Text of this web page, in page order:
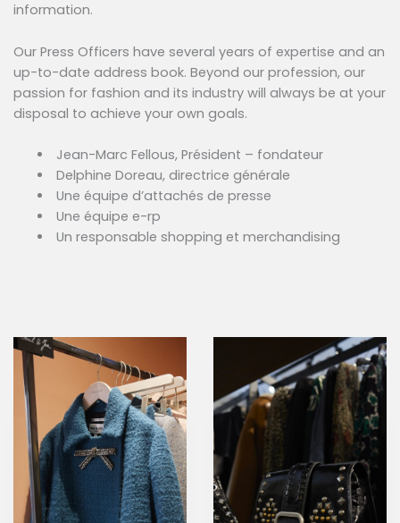
information.
Our Press Officers have several years of expertise and an
up-to-date address book. Beyond our profession, our
passion for fashion and its industry will always be at your
disposal to achieve your own goals.
Jean-Marc Fellous, Président – fondateur
Delphine Doreau, directrice générale
Une équipe d’attachés de presse
Une équipe e-rp
Un responsable shopping et merchandising